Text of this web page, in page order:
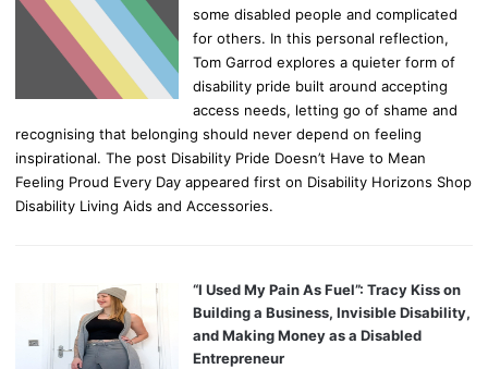
some disabled people and complicated
for others. In this personal reflection,
Tom Garrod explores a quieter form of
disability pride built around accepting
access needs, letting go of shame and
recognising that belonging should never depend on feeling
inspirational. The post Disability Pride Doesn’t Have to Mean
Feeling Proud Every Day appeared first on Disability Horizons Shop
Disability Living Aids and Accessories.
“I Used My Pain As Fuel”: Tracy Kiss on
Building a Business, Invisible Disability,
and Making Money as a Disabled
Entrepreneur